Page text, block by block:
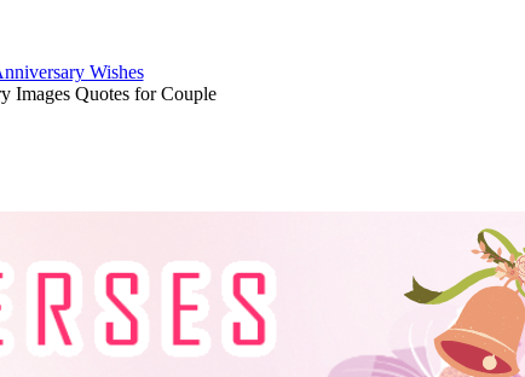
Wishes
Images Quotes for Couple